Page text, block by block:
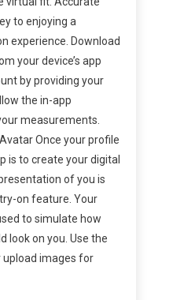
to enjoying a
experience. Download
your device’s app
by providing your
the in-app
measurements.
Once your profile
is to create your digital
of you is
on feature. Your
to simulate how
look on you. Use the
upload images for